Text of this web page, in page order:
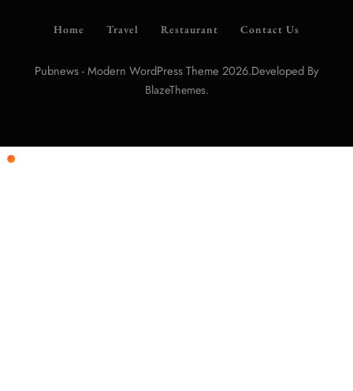
Home Travel Restaurant Contact Us
Pubnews - Modern WordPress Theme 2026.Developed By
BlazeThemes.